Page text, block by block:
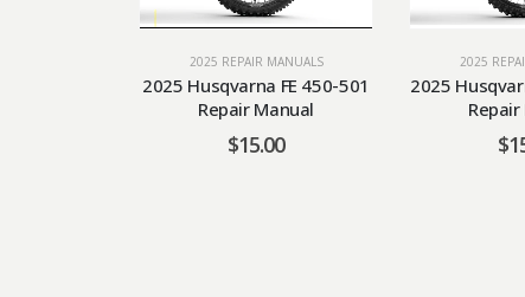
2025 REPAIR MANUALS
2025 Husqvarna FE 450-501
Repair Manual
$15.00
2025
2025
$